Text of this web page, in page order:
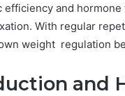
efficiency and
With regular
weight regulation
and